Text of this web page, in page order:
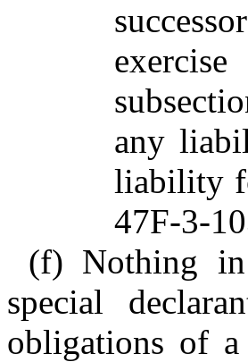
any
liability
47F-3-
(f) Nothing in
special
obligations of a